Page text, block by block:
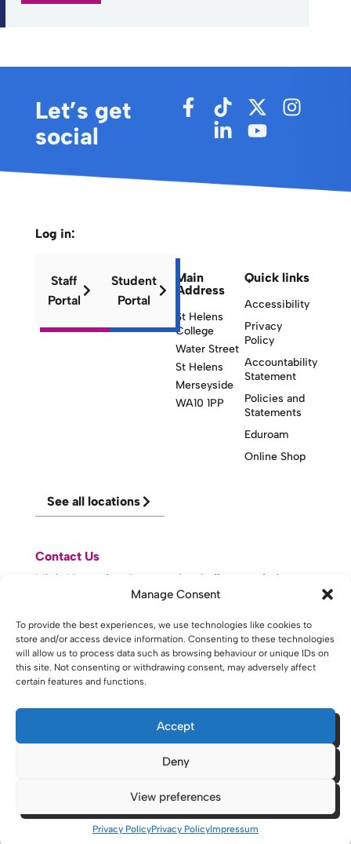
Manage Consent
To provide the best experiences, we use technologies like cookies to
store and/or access device information. Consenting to these technologies
will allow us to process data such as browsing behaviour or unique IDs on
this site. Not consenting or withdrawing consent, may adversely affect
certain features and functions.
Accept
Deny
View preferences
Privacy PolicyPrivacy PolicyImpressum
Let’s get
social
Main
Address
St Helens
College
Water Street
St Helens
Merseyside
WA10 1PP
Quick links
Accessibility
Privacy
Policy
Accountability
Statement
Policies and
Statements
Eduroam
Online Shop
Log in:
Staff
Portal
Student
Portal
See all locations
Contact Us
Visit Knowsley Community College website
website made with bylda .
Helens - Website. All Rights Reserved. Water St. St Helens, WA10